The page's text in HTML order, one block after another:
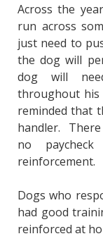
Across the
run across
just need to
the dog will
dog will
throughout his
reminded that
handler.
no
reinforcement.
Dogs who
had good
reinforced at